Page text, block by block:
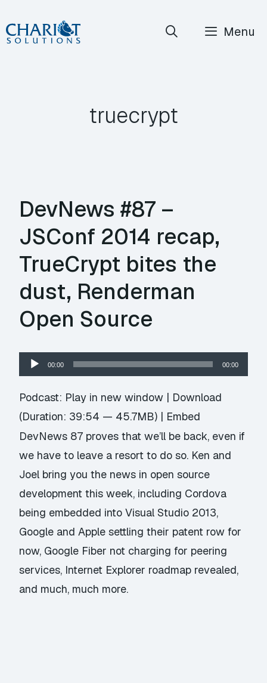
Skip
to
Menu
truecrypt
DevNews #87 –
JSConf 2014 recap,
TrueCrypt bites the
dust, Renderman
Open Source
Audio
Player
00:00 00:00
Podcast: Play in new window | Download
(Duration: 39:54 — 45.7MB) | Embed
DevNews 87 proves that we’ll be back, even if
we have to leave a resort to do so. Ken and
Joel bring you the news in open source
development this week, including Cordova
being embedded into Visual Studio 2013,
Google and Apple settling their patent row for
now, Google Fiber not charging for peering
services, Internet Explorer roadmap revealed,
and much, much more.